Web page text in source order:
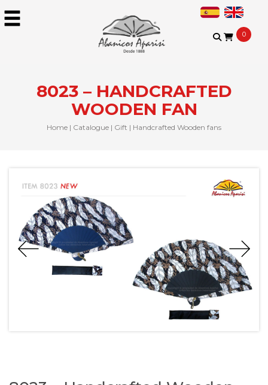
0
8023 – HANDCRAFTED
WOODEN FAN
Home | Catalogue | Gift | Handcrafted Wooden fans